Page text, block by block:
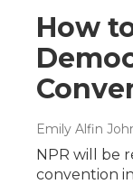
How
Emily Alfin
NPR will be
convention